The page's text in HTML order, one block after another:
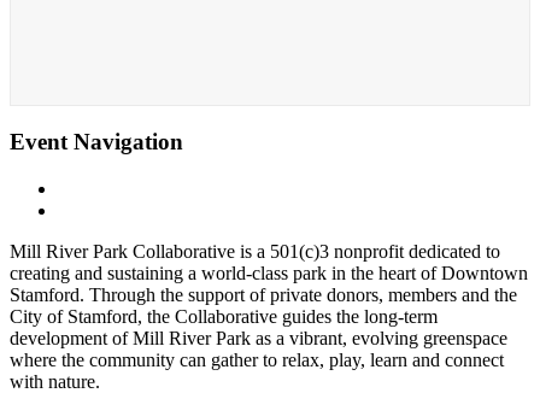
Event Navigation
Mill River Park Collaborative is a 501(c)3 nonprofit dedicated to
creating and sustaining a world-class park in the heart of Downtown
Stamford. Through the support of private donors, members and the
City of Stamford, the Collaborative guides the long-term
development of Mill River Park as a vibrant, evolving greenspace
where the community can gather to relax, play, learn and connect
with nature.